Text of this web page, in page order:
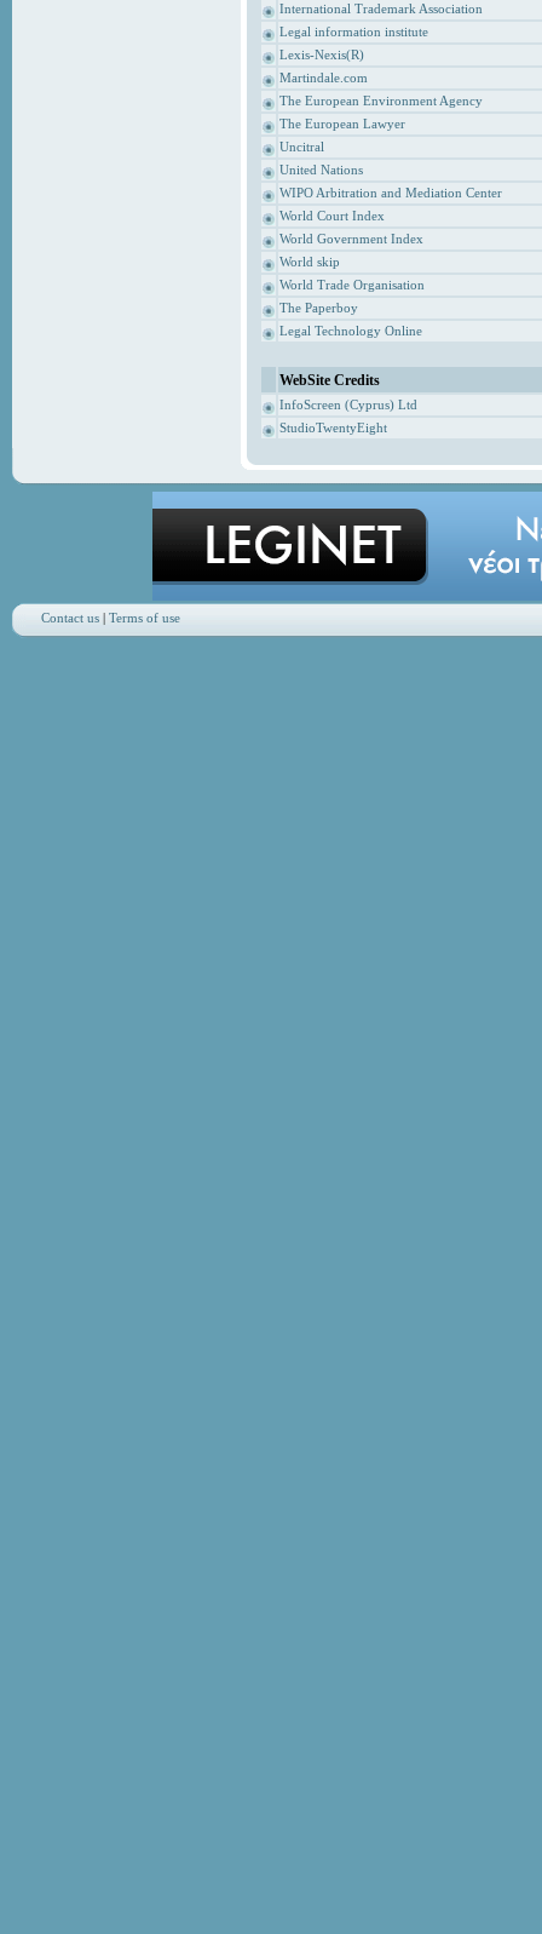
International Trademark Association
Legal information institute
Lexis-Nexis(R)
Martindale.com
The European Environment Agency
The European Lawyer
Uncitral
United Nations
WIPO Arbitration and Mediation Center
World Court Index
World Government Index
World skip
World Trade Organisation
The Paperboy
Legal Technology Online
WebSite Credits
InfoScreen (Cyprus) Ltd
StudioTwentyEight
Contact us| Terms of use